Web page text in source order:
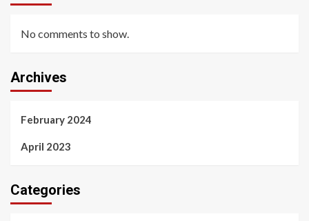
No comments to show.
Archives
February 2024
April 2023
Categories